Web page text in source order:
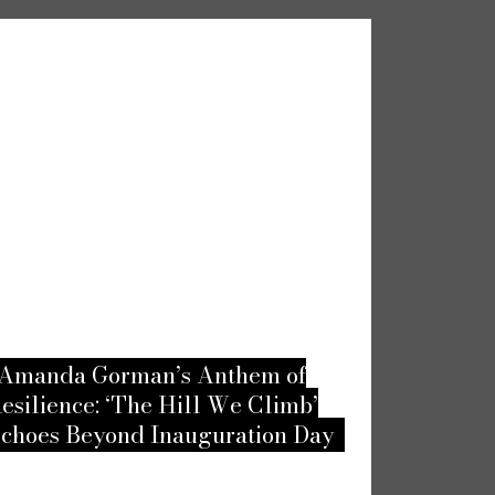
Anthem of
Hill We Climb’
Inauguration Day
Embracing Passion:
Top Unusual Love-
According to the